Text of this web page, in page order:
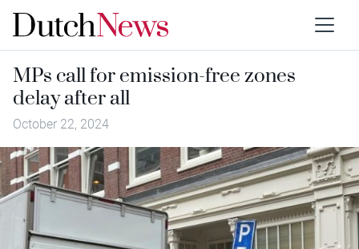
MPs call for emission-free zones
delay after all
October 22, 2024